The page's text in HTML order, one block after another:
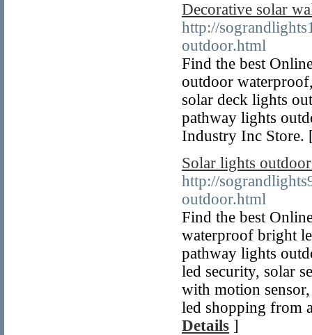
Decorative solar
http://
outdoor.html
Find the best
outdoor
solar deck lights
pathway lights
Industry Inc
Solar lights
http://
outdoor.html
Find the best
waterproof bright
pathway lights
led security, solar
with motion
led shopping from
Details ]